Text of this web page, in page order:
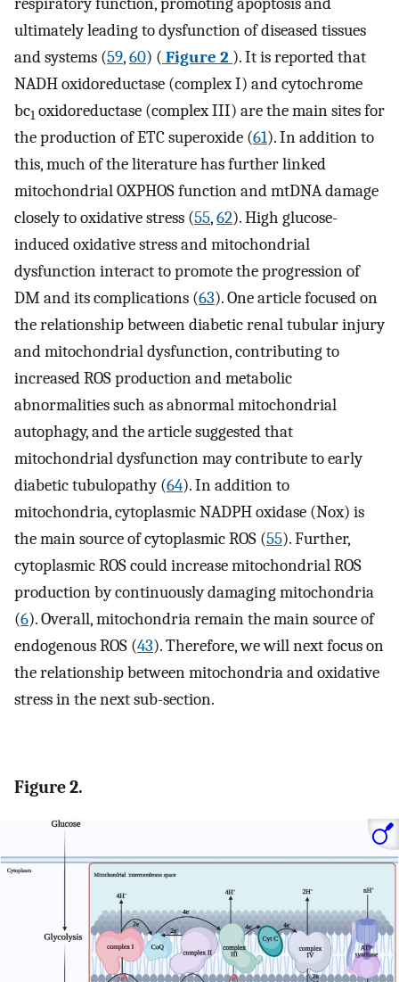
respiratory function, promoting apoptosis and
ultimately leading to dysfunction of diseased tissues
and systems (59,60) ( Figure 2 ). It is reported that
NADH oxidoreductase (complex I) and cytochrome
bc1 oxidoreductase (complex III) are the main sites for
the production of ETC superoxide (61). In addition to
this, much of the literature has further linked
mitochondrial OXPHOS function and mtDNA damage
closely to oxidative stress (55,62). High glucose-
induced oxidative stress and mitochondrial
dysfunction interact to promote the progression of
DM and its complications (63). One article focused on
the relationship between diabetic renal tubular injury
and mitochondrial dysfunction, contributing to
increased ROS production and metabolic
abnormalities such as abnormal mitochondrial
autophagy, and the article suggested that
mitochondrial dysfunction may contribute to early
diabetic tubulopathy (64). In addition to
mitochondria, cytoplasmic NADPH oxidase (Nox) is
the main source of cytoplasmic ROS (55). Further,
cytoplasmic ROS could increase mitochondrial ROS
production by continuously damaging mitochondria
(6). Overall, mitochondria remain the main source of
endogenous ROS (43). Therefore, we will next focus on
the relationship between mitochondria and oxidative
stress in the next sub-section.
Figure 2.